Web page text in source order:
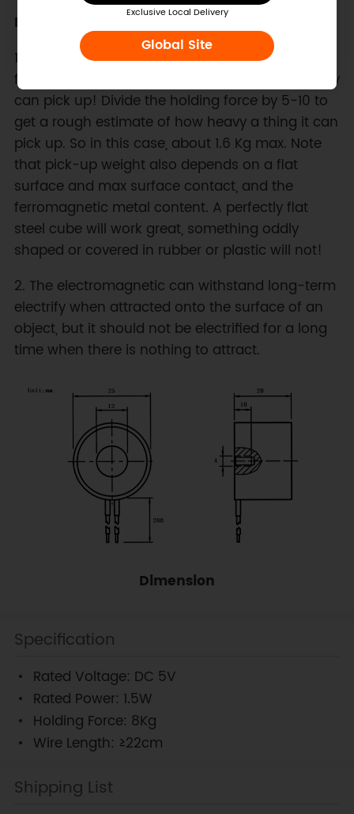
Exclusive Local Delivery
Global Site
Note:
1. electromagnets are specified with "holding
force", say 8Kg. This is not how much weight they
can pick up! Divide the holding force by 5-10 to
get a rough estimate of how heavy a thing it can
pick up. So in this case, about 1.6 Kg max. Note
that pick-up weight also depends on a flat
surface and max surface contact, and the
ferromagnetic metal content. A perfectly flat
steel cube will work great, something oddly
shaped or covered in rubber or plastic will not!
2. The electromagnetic can withstand long-term
electrify when attracted onto the surface of an
object, but it should not be electrified for a long
time when there is nothing to attract.
Dimension
Specification
Rated Voltage: DC 5V
Rated Power: 1.5W
Holding Force: 8Kg
Wire Length: ≥22cm
Shipping List